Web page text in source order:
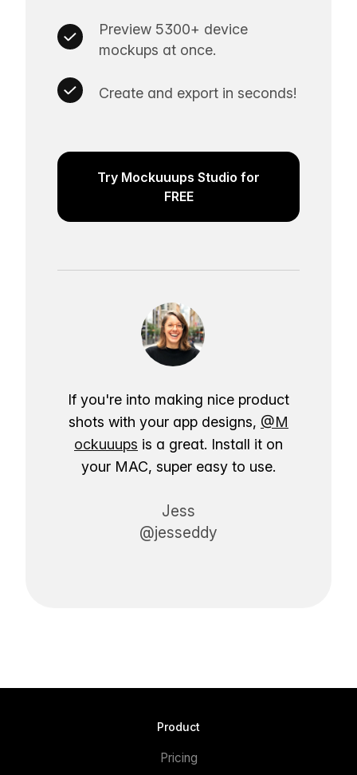
Preview 5300+ device
mockups at once.
Create and export in seconds!
Try Mockuuups Studio for
FREE
If you're into making nice product
shots with your app designs, @M
ockuuups is a great. Install it on
your MAC, super easy to use.
Jess
@jesseddy
Product
Pricing